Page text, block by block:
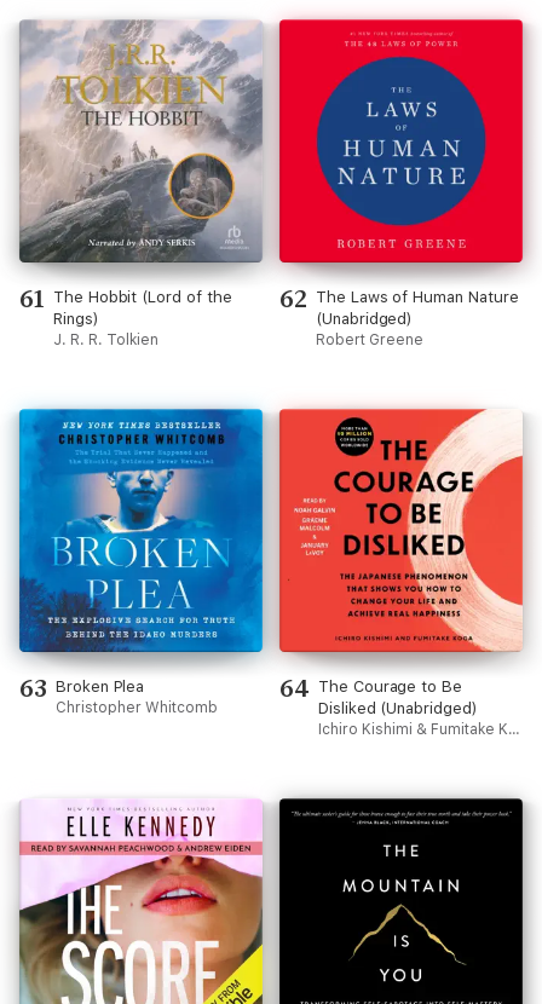
61 The Hobbit (Lord of the
Rings)
J. R. R. Tolkien
62 The Laws of Human Nature
(Unabridged)
Robert Greene
63 Broken Plea
Christopher Whitcomb
64 The Courage to Be
Disliked (Unabridged)
Ichiro Kishimi & Fumitake Koga